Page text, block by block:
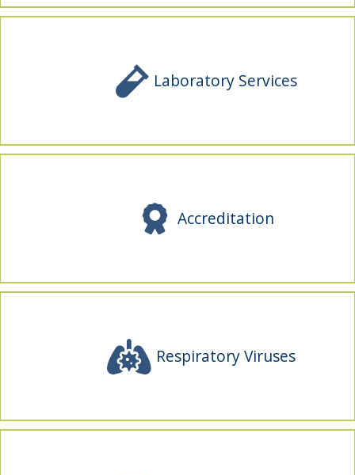
Laboratory Services
Accreditation
Respiratory Viruses